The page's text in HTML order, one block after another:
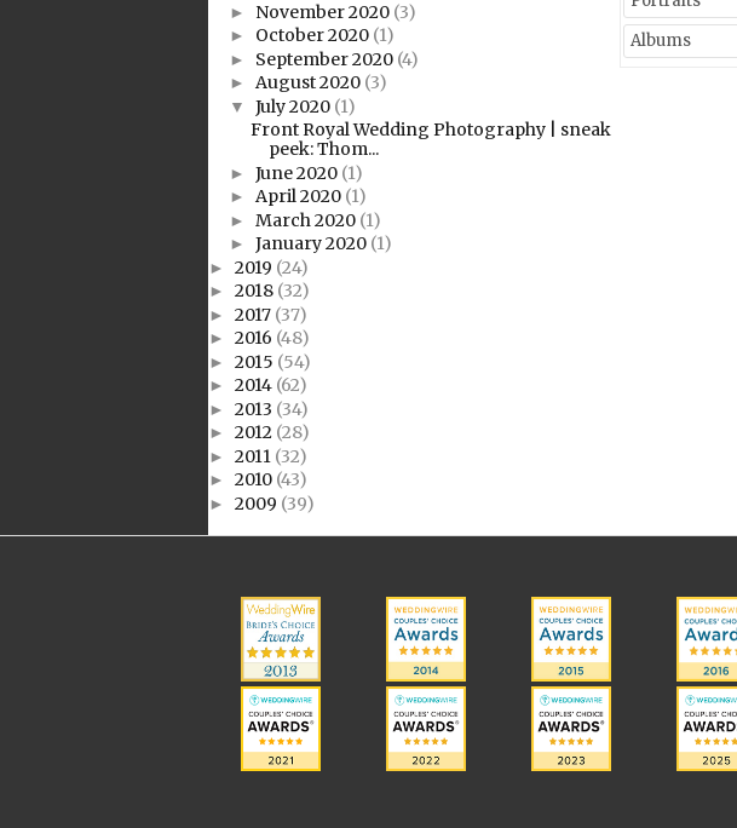
► November 2020 (3)
► October 2020 (1)
► September 2020 (4)
► August 2020 (3)
▼ July 2020 (1)
Front Royal Wedding Photography | sneak
peek: Thom...
► June 2020 (1)
► April 2020 (1)
► March 2020 (1)
► January 2020 (1)
► 2019 (24)
► 2018 (32)
► 2017 (37)
► 2016 (48)
► 2015 (54)
► 2014 (62)
► 2013 (34)
► 2012 (28)
► 2011 (32)
► 2010 (43)
► 2009 (39)
Albums